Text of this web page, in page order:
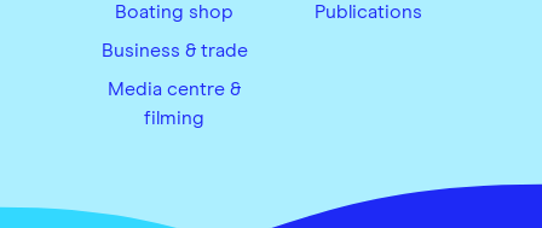
Boating shop
Business & trade
Media centre &
filming
Publications